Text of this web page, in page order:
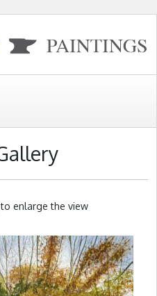
enlarge the view